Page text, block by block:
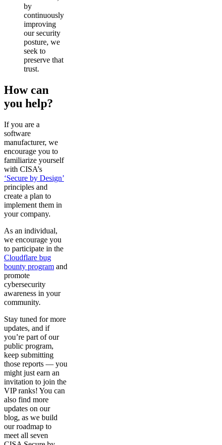
by
continuously
improving
our security
posture, we
seek to
preserve that
trust.
How can
you help?
If you are a
software
manufacturer, we
encourage you to
familiarize yourself
with CISA’s
‘Secure by Design’
principles and
create a plan to
implement them in
your company.
As an individual,
we encourage you
to participate in the
Cloudflare bug
bounty program and
promote
cybersecurity
awareness in your
community.
Stay tuned for more
updates, and if
you’re part of our
public program,
keep submitting
those reports — you
might just earn an
invitation to join the
VIP ranks! You can
also find more
updates on our
blog, as we build
our roadmap to
meet all seven